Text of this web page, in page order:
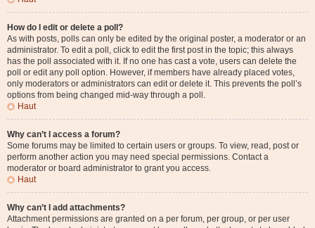
How do I edit or delete a poll?
As with posts, polls can only be edited by the original poster, a moderator or an
administrator. To edit a poll, click to edit the first post in the topic; this always
has the poll associated with it. If no one has cast a vote, users can delete the
poll or edit any poll option. However, if members have already placed votes,
only moderators or administrators can edit or delete it. This prevents the poll’s
options from being changed mid-way through a poll.
Haut
Why can’t I access a forum?
Some forums may be limited to certain users or groups. To view, read, post or
perform another action you may need special permissions. Contact a
moderator or board administrator to grant you access.
Haut
Why can’t I add attachments?
Attachment permissions are granted on a per forum, per group, or per user